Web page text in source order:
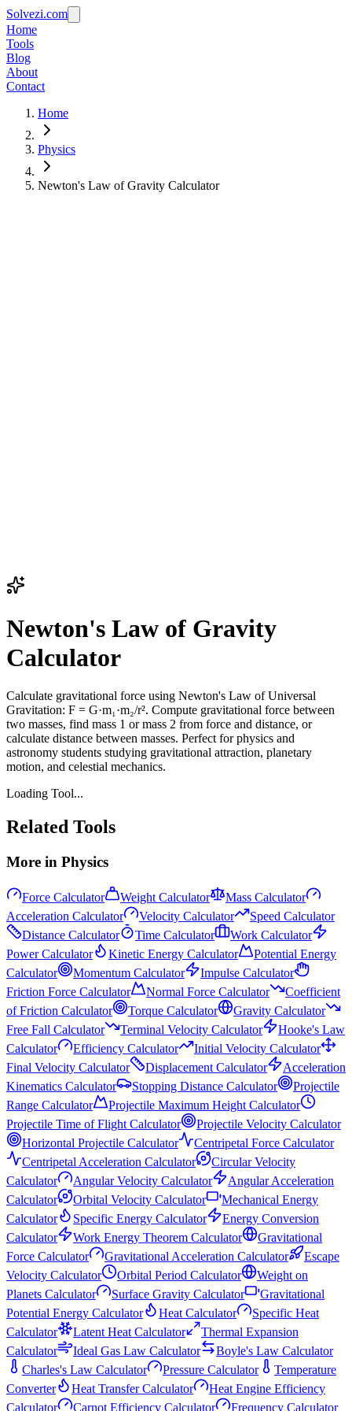
Solvezi.com
Home
Tools
Blog
About
Contact
Home
Physics
Newton's Law of Gravity Calculator
Newton's Law of Gravity
Calculator
Calculate gravitational force using Newton's Law of Universal
Gravitation: F = G·m₁·m₂/r². Compute gravitational force between
two masses, find mass 1 or mass 2 from force and distance, or
calculate distance between masses. Perfect for physics and
astronomy students studying gravitational attraction, planetary
motion, and celestial mechanics.
Loading Tool...
Related Tools
More in Physics
Force Calculator Weight Calculator
Mass Calculator
Acceleration Calculator
Velocity Calculator
Speed Calculator
Distance Calculator
Time Calculator
Work Calculator
Power Calculator
Kinetic Energy Calculator
Potential Energy
Calculator
Momentum Calculator
Impulse Calculator
Friction Force Calculator
Normal Force Calculator
Coefficient
of Friction Calculator
Torque Calculator
Gravity Calculator
Free Fall Calculator
Terminal Velocity Calculator
Hooke's Law
Calculator
Efficiency Calculator
Initial Velocity Calculator
Final Velocity Calculator
Displacement Calculator
Acceleration
Kinematics Calculator
Stopping Distance Calculator
Projectile
Range Calculator
Projectile Maximum Height Calculator
Projectile Time of Flight Calculator
Projectile Velocity Calculator
Horizontal Projectile Calculator
Centripetal Force Calculator
Centripetal Acceleration Calculator
Circular Velocity
Calculator
Angular Velocity Calculator
Angular Acceleration
Calculator
Orbital Velocity Calculator
Mechanical Energy
Calculator
Specific Energy Calculator
Energy Conversion
Calculator
Work Energy Theorem Calculator
Gravitational
Force Calculator
Gravitational Acceleration Calculator
Escape
Velocity Calculator
Orbital Period Calculator
Weight on
Planets Calculator
Surface Gravity Calculator
Gravitational
Potential Energy Calculator
Heat Calculator
Specific Heat
Calculator
Latent Heat Calculator
Thermal Expansion
Calculator
Ideal Gas Law Calculator
Boyle's Law Calculator
Charles's Law Calculator
Pressure Calculator
Temperature
Converter
Heat Transfer Calculator
Heat Engine Efficiency
Calculator
Carnot Efficiency Calculator Frequency Calculator